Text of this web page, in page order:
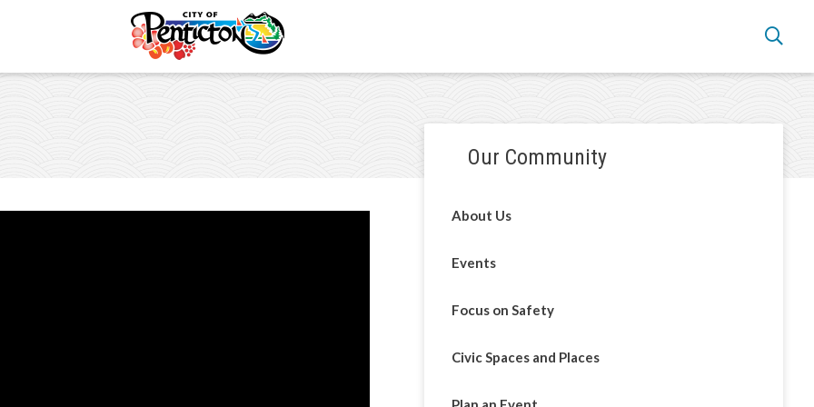
navigation
Our Community
About Us
Events
Focus on Safety
Civic Spaces and Places